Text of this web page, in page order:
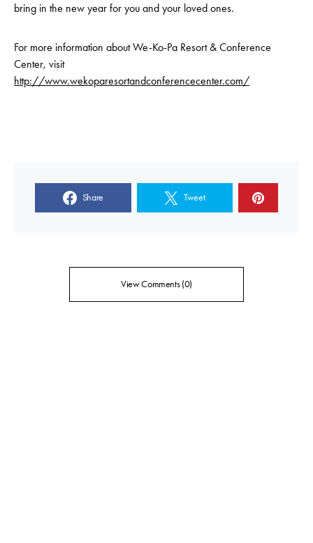
bring in the new year for you and your loved ones.
For more information about We-Ko-Pa Resort & Conference
Center, visit
http://www.wekoparesortandconferencecenter.com/
Share Tweet
View Comments (0)